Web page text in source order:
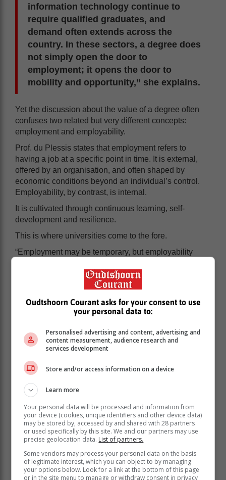
information technology continue to
require qualified graduates, and
demand often extends across the
country. In these sectors, a degree does
not simply open the door to
employment; it opens the door to
mobility and opportunity,” she explains.
Yet the discussion about the value of a degree often
confuses two related but very different concepts:
employment and employability.
Prof. du Plessis states that employment refers to
having a job at a specific point in time. It is external,
offered by an organisation, and often shaped by
economic conditions beyond an individual’s control.
Employability, by contrast, is internal.
It is cultivated through continuous learning, self-
development and resilience.
This is where universities come to the fore.
“Employment may be temporary, but employability
toolkit that includes disciplinary knowledge as well as
broader graduate attributes such as critical thinking,
judgement and intellectual flexibility. These
capabilities enable graduates not only to obtain work,
but to remain employed and transition between roles
as industries evolve.
“Universities therefore do not simply
train students for specific jobs. They
prepare them for careers that may not
the real value of higher education lies in
equipping graduates with the
intellectual tools needed to navigate
uncertainty and adapt to new
opportunities.
Oudtshoorn Courant asks for your consent to use
your personal data to:
Personalised advertising and content, advertising and
content measurement, audience research and
services development
Store and/or access information on a device
Learn more
Your personal data will be processed and information from
your device (cookies, unique identifiers and other device data)
may be stored by, accessed by and shared with 28 partners
or used specifically by this site. We and our partners may use
precise geolocation data. List of partners.
Some vendors may process your personal data on the basis
of legitimate interest, which you can object to by managing
your options below. Look for a link at the bottom of this page
or in the site menu to manage or withdraw consent in privacy